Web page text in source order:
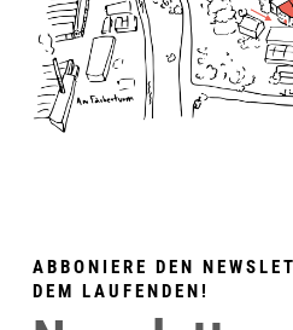
ABBONIERE DEN
DEM LAUFENDEN!